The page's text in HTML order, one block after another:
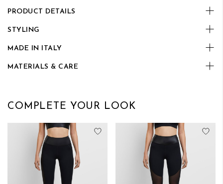
PRODUCT DETAILS
STYLING
MADE IN ITALY
MATERIALS & CARE
COMPLETE YOUR LOOK
Add to Wish List